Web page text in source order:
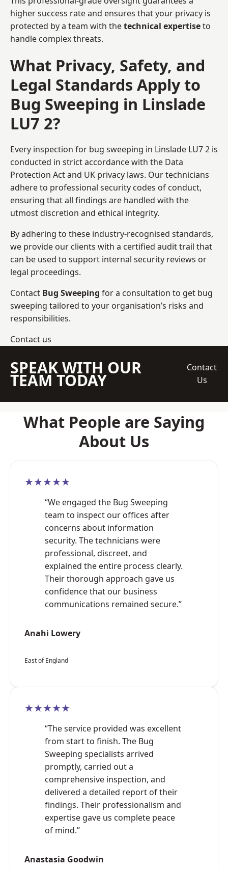
higher success rate and ensures that your privacy is
protected by a team with thetechnical expertiseto
handle complex threats.
What Privacy, Safety, and
Legal Standards Apply to
Bug Sweeping in Linslade
LU7 2?
Every inspection for bug sweeping in Linslade LU7 2 is
conducted in strict accordance with the Data
Protection Act and UK privacy laws. Our technicians
adhere to professional security codes of conduct,
ensuring that all findings are handled with the
utmost discretion and ethical integrity.
By adhering to these industry-recognised standards,
we provide our clients with a certified audit trail that
can be used to support internal security reviews or
legal proceedings.
Contact Bug Sweeping for a consultation to get bug
sweeping tailored to your organisation’s risks and
responsibilities.
Contact us
SPEAK WITH OUR
TEAM TODAY
Contact
Us
What People are Saying
About Us
★★★★★
“We engaged the Bug Sweeping
team to inspect our offices after
concerns about information
security. The technicians were
professional, discreet, and
explained the entire process clearly.
Their thorough approach gave us
confidence that our business
communications remained secure.”
Anahi Lowery
East of England
★★★★★
“The service provided was excellent
from start to finish. The Bug
Sweeping specialists arrived
promptly, carried out a
comprehensive inspection, and
delivered a detailed report of their
findings. Their professionalism and
expertise gave us complete peace
of mind.”
Anastasia Goodwin